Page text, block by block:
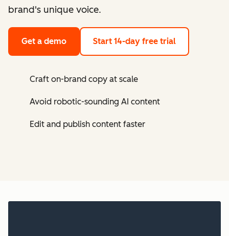
brand's unique voice.
Get a demo Start 14-day free trial
Craft on-brand copy at scale
Avoid robotic-sounding AI content
Edit and publish content faster ​​